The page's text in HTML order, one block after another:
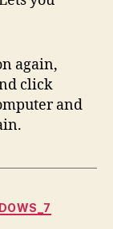
again,
click
and